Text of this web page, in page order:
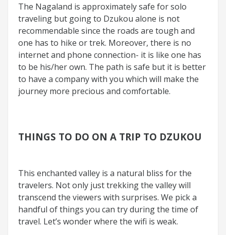
The Nagaland is approximately safe for solo
traveling but going to Dzukou alone is not
recommendable since the roads are tough and
one has to hike or trek. Moreover, there is no
internet and phone connection- it is like one has
to be his/her own. The path is safe but it is better
to have a company with you which will make the
journey more precious and comfortable.
THINGS TO DO ON A TRIP TO DZUKOU
This enchanted valley is a natural bliss for the
travelers. Not only just trekking the valley will
transcend the viewers with surprises. We pick a
handful of things you can try during the time of
travel. Let’s wonder where the wifi is weak.